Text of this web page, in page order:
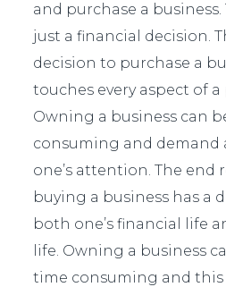
and purchase a
just a financial decision.
decision to purchase a
touches every aspect of a
Owning a business can
consuming and demand
one’s attention. The end
buying a business has a
both one’s financial life
life. Owning a business
time consuming and